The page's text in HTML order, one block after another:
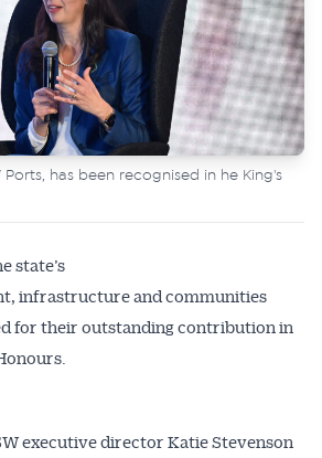
Ports, has been recognised in he King's
state’s
infrastructure and communities
for their outstanding contribution in
executive director Katie Stevenson